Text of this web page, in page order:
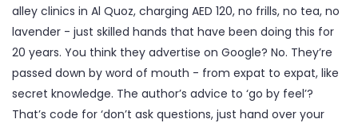
alley clinics in Al Quoz, charging AED 120, no frills, no tea, no
lavender - just skilled hands that have been doing this for
20 years. You think they advertise on Google? No. They’re
passed down by word of mouth - from expat to expat, like
secret knowledge. The author’s advice to ‘go by feel’?
That’s code for ‘don’t ask questions, just hand over your